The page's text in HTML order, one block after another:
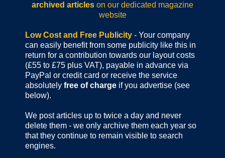
archived articles on our dedicated magazine
website
Low Cost and Free Publicity - Your company
can easily benefit from some publicity like this in
return for a contribution towards our layout costs
(£55 to £75 plus VAT), payable in advance via
PayPal or credit card or receive the service
absolutely free of charge if you advertise (see
below).
We post articles up to twice a day and never
delete them - we only archive them each year so
that they continue to remain visible to search
engines.